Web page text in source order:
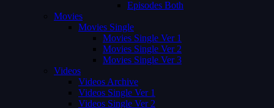
Episodes Both
Movies
Movies Single
Movies Single Ver 1
Movies Single Ver 2
Movies Single Ver 3
Videos
Videos Archive
Videos Single Ver 1
Videos Single Ver 2